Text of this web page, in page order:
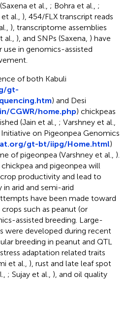
et al., ; Bohra et al., ;
al., ), 454/FLX transcript reads
), transcriptome assemblies
al., ), and SNPs (Saxena, ) have
in genomics-assisted
of both Kabuli
gt-
) and Desi
CGWR/home.php) chickpeas
(Jain et al., ; Varshney et al.,
on Pigeonpea Genomics
gt-bt/iipg/Home.html)
of pigeonpea (Varshney et al., ).
and pigeonpea will
productivity and lead to
arid and semi-arid
have been made toward
such as peanut (or
assisted breeding. Large-
were developed during recent
breeding in peanut and QTL
adaptation related traits
et al., ), rust and late leaf spot
; Sujay et al., ), and oil quality